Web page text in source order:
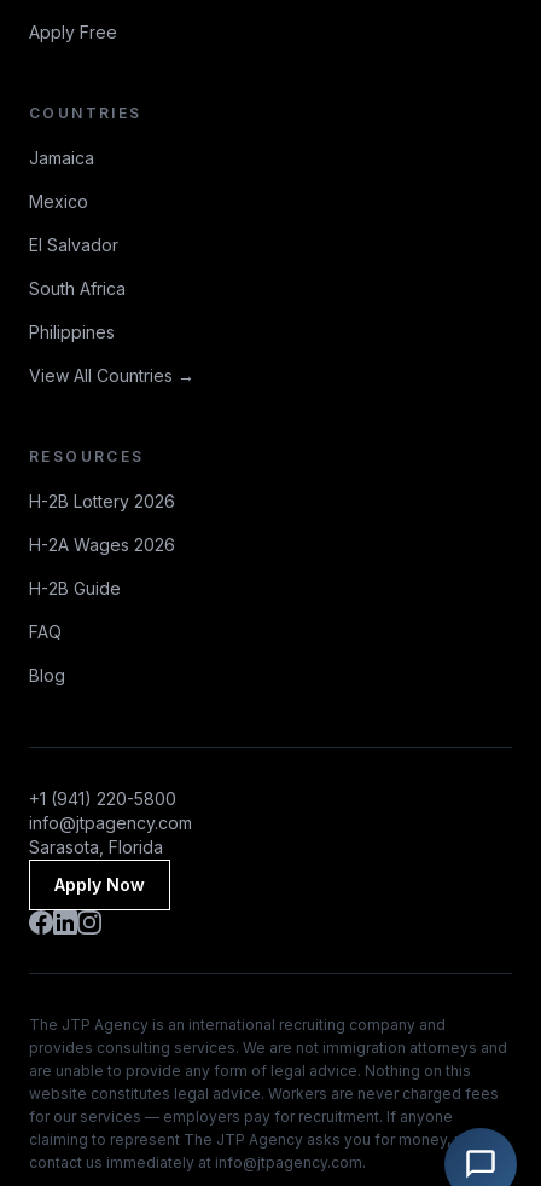
Apply Free
COUNTRIES
Jamaica
Mexico
El Salvador
South Africa
Philippines
View All Countries →
RESOURCES
H-2B Lottery 2026
H-2A Wages 2026
H-2B Guide
FAQ
Blog
+1 (941) 220-5800
info@jtpagency.com
Sarasota, Florida
Apply Now
The JTP Agency is an international recruiting company and
provides consulting services. We are not immigration attorneys and
are unable to provide any form of legal advice. Nothing on this
website constitutes legal advice. Workers are never charged fees
for our services — employers pay for recruitment. If anyone
claiming to represent The JTP Agency asks you for money, please
contact us immediately at info@jtpagency.com.